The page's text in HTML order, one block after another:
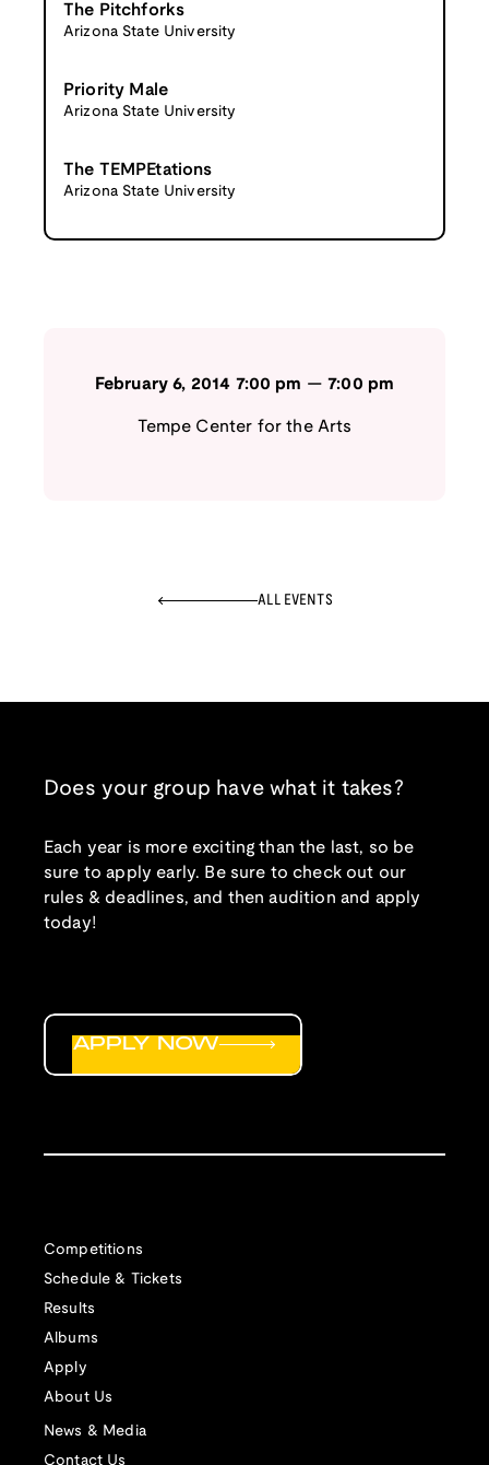
The Pitchforks
Arizona State University
Priority Male
Arizona State University
The TEMPEtations
Arizona State University
February 6, 2014 7:00 pm —7:00 pm
Tempe Center for the Arts
ALL EVENTS
Does your group have what it takes?
Each year is more exciting than the last, so be
sure to apply early. Be sure to check out our
rules & deadlines, and then audition and apply
today!
Competitions
Schedule & Tickets
Results
Albums
Apply
About Us
News & Media
Contact Us
APPLY NOW